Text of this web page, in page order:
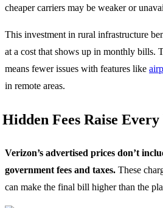
cheaper carriers may be weaker or
This investment in rural infrastructure
at a cost that shows up in monthly bills.
means fewer issues with features like
in remote areas.
Hidden Fees Raise
Verizon’s advertised prices don’t
government fees and taxes. These
can make the final bill higher than the